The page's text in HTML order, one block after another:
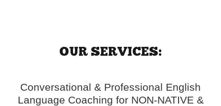
OUR SERVICES:
Conversational & Professional English
Language Coaching for NON-NATIVE &